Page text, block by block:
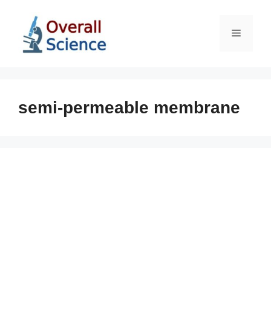
content
Menu
semi-permeable membrane